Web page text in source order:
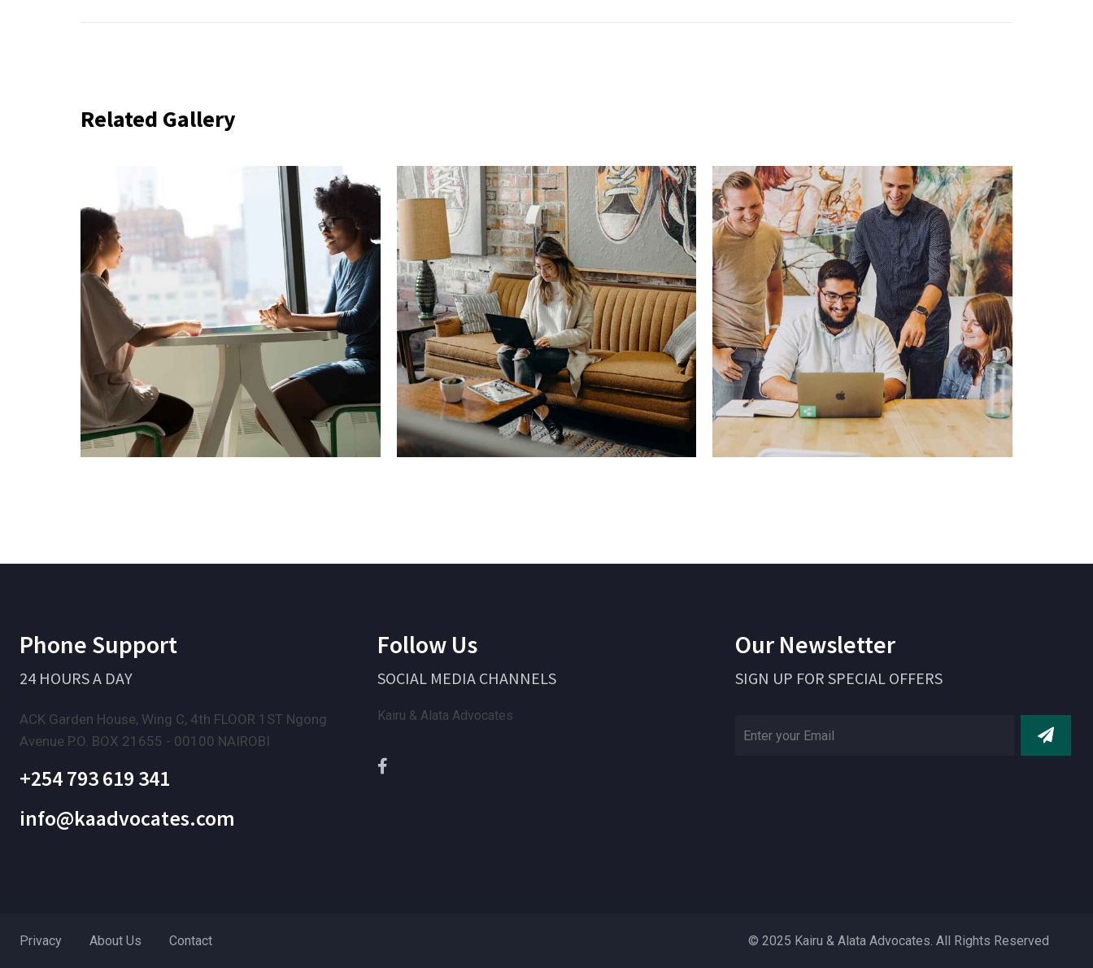
Related Gallery
Phone Support
24 HOURS A DAY
ACK Garden House, Wing C, 4th FLOOR 1ST Ngong
Avenue P.O. BOX 21655 - 00100 NAIROBI
+254 793 619 341
info@kaadvocates.com
Follow Us
SOCIAL MEDIA CHANNELS
Kairu & Alata Advocates
Our Newsletter
SIGN UP FOR SPECIAL OFFERS
Privacy About Us Contact © 2025 Kairu & Alata Advocates. All Rights Reserved